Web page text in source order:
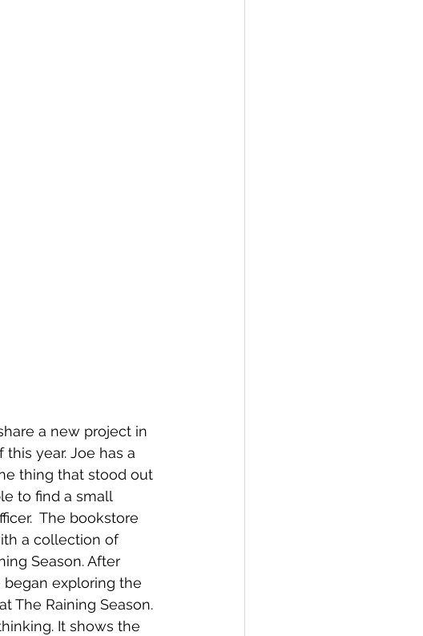
a new project in
year. Joe has a
thing that stood out
to find a small
The bookstore
a collection of
Season. After
began exploring the
The Raining Season.
It shows the